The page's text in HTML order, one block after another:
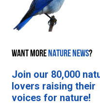
WANT MORENATURE NEWS?
Join our 80,000
lovers raising their
voices for nature!